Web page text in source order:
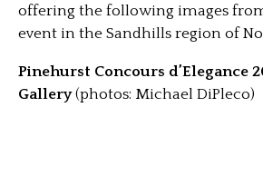
offering the following images
event in the Sandhills region of
Pinehurst Concours d’Elegance
Gallery(photos: Michael DiPleco)